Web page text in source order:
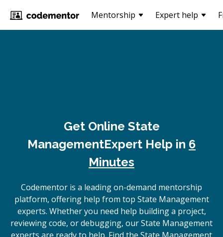
Mentorship Expert help
Get Online State
ManagementExpert Help in 6
Minutes
Codementor is a leading on-demand mentorship
platform, offering help from top State Management
experts. Whether you need help building a project,
reviewing code, or debugging, our State Management